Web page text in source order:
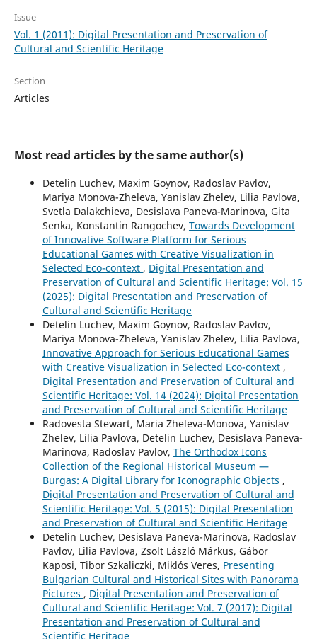
Issue
Vol. 1 (2011): Digital Presentation and Preservation of
Cultural and Scientific Heritage
Section
Articles
Most read articles by the same author(s)
Detelin Luchev, Maxim Goynov, Radoslav Pavlov,
Mariya Monova-Zheleva, Yanislav Zhelev, Lilia Pavlova,
Svetla Dalakchieva, Desislava Paneva-Marinova, Gita
Senka, Konstantin Rangochev, Towards Development
of Innovative Software Platform for Serious
Educational Games with Creative Visualization in
Selected Eco-context , Digital Presentation and
Preservation of Cultural and Scientific Heritage: Vol. 15
(2025): Digital Presentation and Preservation of
Cultural and Scientific Heritage
Detelin Luchev, Maxim Goynov, Radoslav Pavlov,
Mariya Monova-Zheleva, Yanislav Zhelev, Lilia Pavlova,
Innovative Approach for Serious Educational Games
with Creative Visualization in Selected Eco-context ,
Digital Presentation and Preservation of Cultural and
Scientific Heritage: Vol. 14 (2024): Digital Presentation
and Preservation of Cultural and Scientific Heritage
Radovesta Stewart, Maria Zheleva-Monova, Yanislav
Zhelev, Lilia Pavlova, Detelin Luchev, Desislava Paneva-
Marinova, Radoslav Pavlov, The Orthodox Icons
Collection of the Regional Historical Museum —
Burgas: A Digital Library for Iconographic Objects ,
Digital Presentation and Preservation of Cultural and
Scientific Heritage: Vol. 5 (2015): Digital Presentation
and Preservation of Cultural and Scientific Heritage
Detelin Luchev, Desislava Paneva-Marinova, Radoslav
Pavlov, Lilia Pavlova, Zsolt László Márkus, Gábor
Kaposi, Tibor Szkaliczki, Miklós Veres, Presenting
Bulgarian Cultural and Historical Sites with Panorama
Pictures , Digital Presentation and Preservation of
Cultural and Scientific Heritage: Vol. 7 (2017): Digital
Presentation and Preservation of Cultural and
Scientific Heritage